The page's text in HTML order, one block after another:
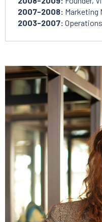
2007-2008: Marketing
2003-2007: